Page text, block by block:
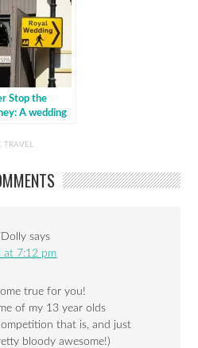
Stop the
A wedding
,TRAVEL
says
at 7:12 pm
true for you!
of my 13 year olds
that is, and just
bloody awesome!)